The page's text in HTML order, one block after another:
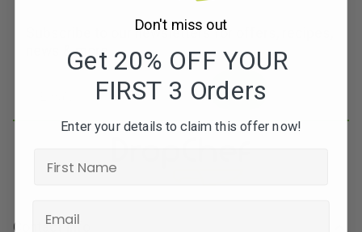
Subscribe to our newsletters for offers, recipes,
news & more
JOIN
Contact Info
Don't miss out
Get 20% OFF YOUR
FIRST 3 Orders
Enter your details to claim this offer now!